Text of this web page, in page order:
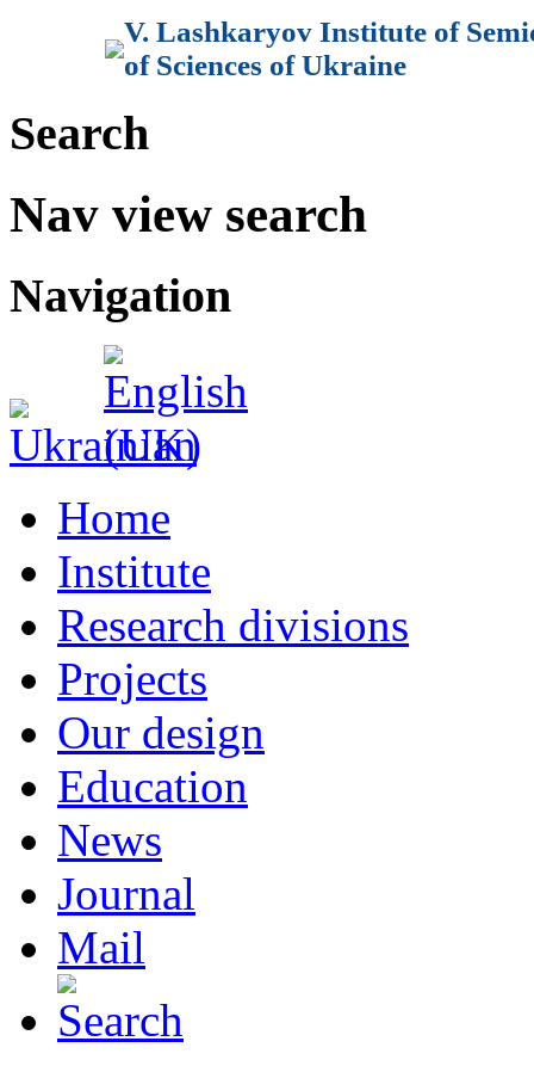
V. Lashkaryov Institute of
of Sciences of Ukraine
Search
Nav view search
Navigation
Home
Institute
Research divisions
Projects
Our design
Education
News
Journal
Mail